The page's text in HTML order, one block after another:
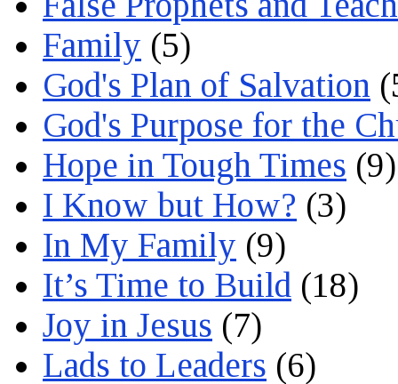
Family (5)
God's Plan of Salvation
God's Purpose for the
Hope in Tough Times (9)
I Know but How? (3)
In My Family (9)
It’s Time to Build (18)
Joy in Jesus (7)
Lads to Leaders (6)